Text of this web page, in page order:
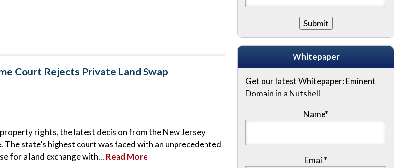
Court Rejects Private Land Swap
rights, the latest decision from the New Jersey
state’s highest court was faced with an unprecedented
for a land exchange with... Read More
Whitepaper
Get our latest Whitepaper: Eminent
Domain in a Nutshell
Name*
Email*